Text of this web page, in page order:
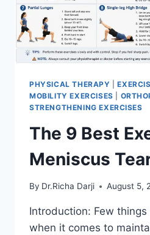
PHYSICAL THERAPY |
MOBILITY EXERCISES
STRENGTHENING EXERCISES
The 9 Best
Meniscus
By Dr.Richa Darji August 5,
Introduction: Few
when it comes to